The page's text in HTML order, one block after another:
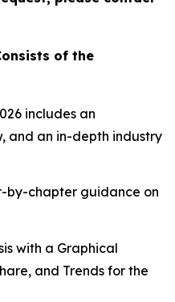
of the
includes an
and an in-depth industry
by-chapter guidance on
with a Graphical
and Trends for the